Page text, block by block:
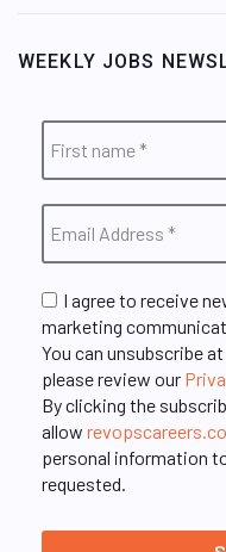
WEEKLY JOBS
I agree to receive
marketing
You can unsubscribe
please review our
By clicking the
allow
personal information
requested.